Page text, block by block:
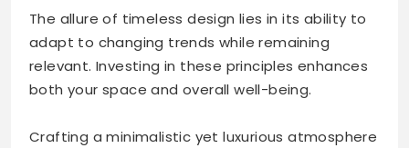
The allure of timeless design lies in its ability to
adapt to changing trends while remaining
relevant. Investing in these principles enhances
both your space and overall well-being.
Crafting a minimalistic yet luxurious atmosphere